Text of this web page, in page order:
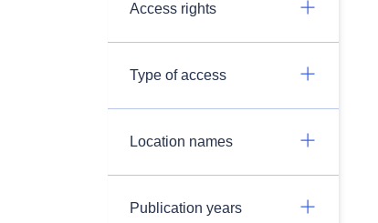
Access rights
Type of access
Location names
Publication years